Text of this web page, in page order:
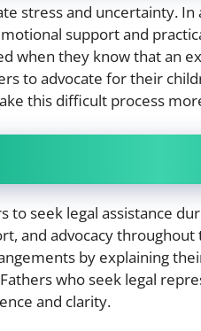
stress and uncertainty.
support and
when they know that an
to advocate for their
this difficult process
seek legal assistance
and advocacy
by explaining
who seek legal
and clarity.